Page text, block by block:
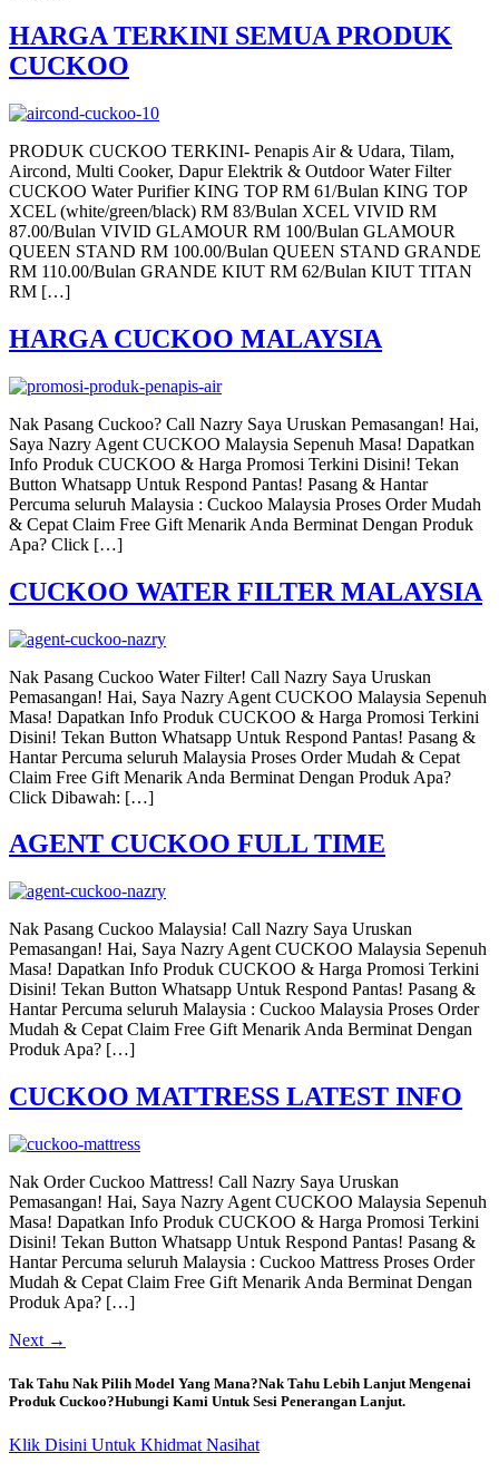
HARGA TERKINI SEMUA PRODUK
CUCKOO
PRODUK CUCKOO TERKINI- Penapis Air & Udara, Tilam,
Aircond, Multi Cooker, Dapur Elektrik & Outdoor Water Filter
CUCKOO Water Purifier KING TOP RM 61/Bulan KING TOP
XCEL (white/green/black) RM 83/Bulan XCEL VIVID RM
87.00/Bulan VIVID GLAMOUR RM 100/Bulan GLAMOUR
QUEEN STAND RM 100.00/Bulan QUEEN STAND GRANDE
RM 110.00/Bulan GRANDE KIUT RM 62/Bulan KIUT TITAN
RM […]
HARGA CUCKOO MALAYSIA
Nak Pasang Cuckoo? Call Nazry Saya Uruskan Pemasangan! Hai,
Saya Nazry Agent CUCKOO Malaysia Sepenuh Masa! Dapatkan
Info Produk CUCKOO & Harga Promosi Terkini Disini! Tekan
Button Whatsapp Untuk Respond Pantas! Pasang & Hantar
Percuma seluruh Malaysia : Cuckoo Malaysia Proses Order Mudah
& Cepat Claim Free Gift Menarik Anda Berminat Dengan Produk
Apa? Click […]
CUCKOO WATER FILTER MALAYSIA
Nak Pasang Cuckoo Water Filter! Call Nazry Saya Uruskan
Pemasangan! Hai, Saya Nazry Agent CUCKOO Malaysia Sepenuh
Masa! Dapatkan Info Produk CUCKOO & Harga Promosi Terkini
Disini! Tekan Button Whatsapp Untuk Respond Pantas! Pasang &
Hantar Percuma seluruh Malaysia Proses Order Mudah & Cepat
Claim Free Gift Menarik Anda Berminat Dengan Produk Apa?
Click Dibawah: […]
AGENT CUCKOO FULL TIME
Nak Pasang Cuckoo Malaysia! Call Nazry Saya Uruskan
Pemasangan! Hai, Saya Nazry Agent CUCKOO Malaysia Sepenuh
Masa! Dapatkan Info Produk CUCKOO & Harga Promosi Terkini
Disini! Tekan Button Whatsapp Untuk Respond Pantas! Pasang &
Hantar Percuma seluruh Malaysia : Cuckoo Malaysia Proses Order
Mudah & Cepat Claim Free Gift Menarik Anda Berminat Dengan
Produk Apa? […]
CUCKOO MATTRESS LATEST INFO
Nak Order Cuckoo Mattress! Call Nazry Saya Uruskan
Pemasangan! Hai, Saya Nazry Agent CUCKOO Malaysia Sepenuh
Masa! Dapatkan Info Produk CUCKOO & Harga Promosi Terkini
Disini! Tekan Button Whatsapp Untuk Respond Pantas! Pasang &
Hantar Percuma seluruh Malaysia : Cuckoo Mattress Proses Order
Mudah & Cepat Claim Free Gift Menarik Anda Berminat Dengan
Produk Apa? […]
Next →
Tak Tahu Nak Pilih Model Yang Mana?Nak Tahu Lebih Lanjut Mengenai
Produk Cuckoo?Hubungi Kami Untuk Sesi Penerangan Lanjut.
Klik Disini Untuk Khidmat Nasihat